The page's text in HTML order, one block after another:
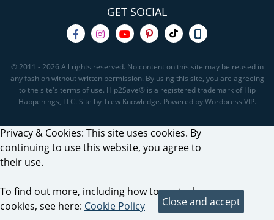
GET SOCIAL
© 2011 - 2026 All rights reserved. No content on this site may be reused in
any fashion without written permission. By using this site, you are agreeing
to the site's terms of use. Hip2Save® is a registered trademark of Hip
Happenings, LLC. Site by Trew Knowledge. Powered by Wordpress VIP.
Privacy & Cookies: This site uses cookies. By
continuing to use this website, you agree to
their use.
To find out more, including how to control
cookies, see here: Cookie Policy